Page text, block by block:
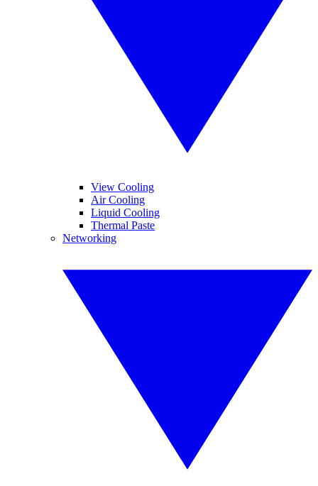
View Cooling
Air Cooling
Liquid Cooling
Thermal Paste
Networking